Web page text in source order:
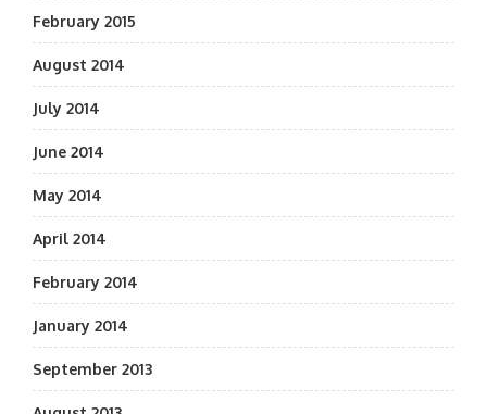
February 2015
August 2014
July 2014
June 2014
May 2014
April 2014
February 2014
January 2014
September 2013